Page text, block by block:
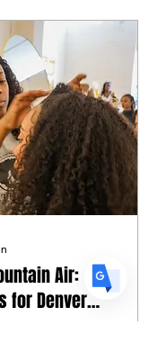
Air:
for Denver